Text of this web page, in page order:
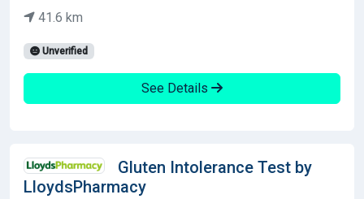
41.6 km
Unverified
See Details
Gluten Intolerance Test by
LloydsPharmacy